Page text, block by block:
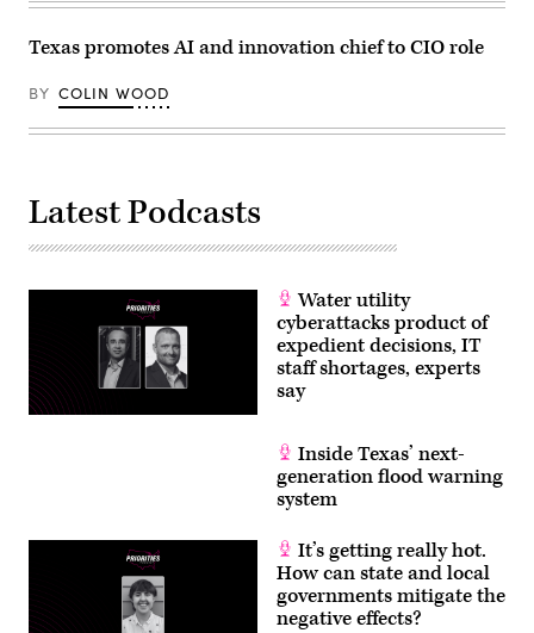
Texas promotes AI and innovation chief to CIO role
BY COLIN WOOD
Latest Podcasts
Water utility
cyberattacks product of
expedient decisions, IT
staff shortages, experts
say
Inside Texas’ next-
generation flood warning
system
It’s getting really hot.
How can state and local
governments mitigate the
negative effects?